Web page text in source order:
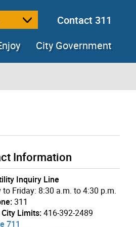
Contact 311
City Government
Information
Inquiry Line
to Friday: 8:30 a.m. to 4:30 p.m.
311
Limits:416-392-2489
711